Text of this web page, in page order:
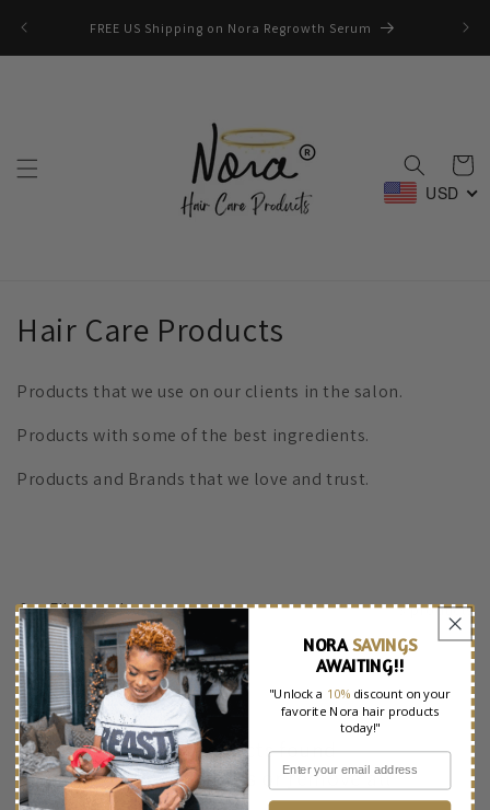
contentFREE US Shipping on Nora Regrowth Serum
Cart
USD
C
e
i
o
n
:
Hair Care Products
Products that we use on our clients in the salon.
Products with some of the best ingredients.
Products and Brands that we love and trust.
Filter and sort 3 products
No products found
Use fewer filters orremove all
NORASAVINGS
AWAITING!!
"Unlock a 10% discount on your
favorite Nora hair products
today!"